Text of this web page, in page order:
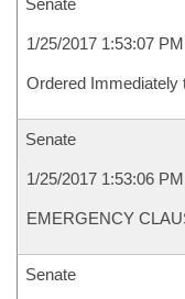
Senate
1/25/2017 1:53:07 PM
Ordered Immediately
Senate
1/25/2017 1:53:06 PM
EMERGENCY
Senate